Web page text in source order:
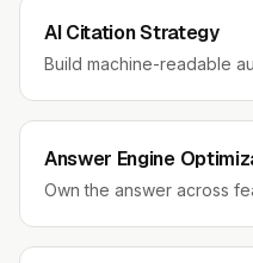
AI Citation Strategy
Build machine-readable
Answer Engine
Own the answer across